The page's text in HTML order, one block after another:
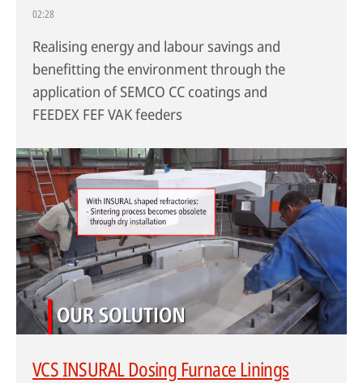
02:28
Realising energy and labour savings and
benefitting the environment through the
application of SEMCO CC coatings and
FEEDEX FEF VAK feeders
VCS INSURAL Dosing Furnace Linings